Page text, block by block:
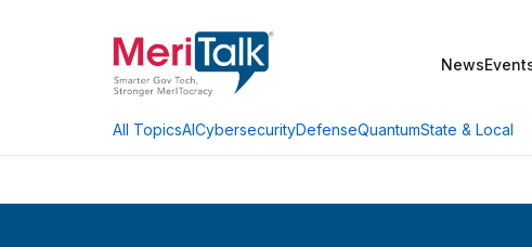
News
All TopicsAICybersecurityDefenseQuantumState & Local